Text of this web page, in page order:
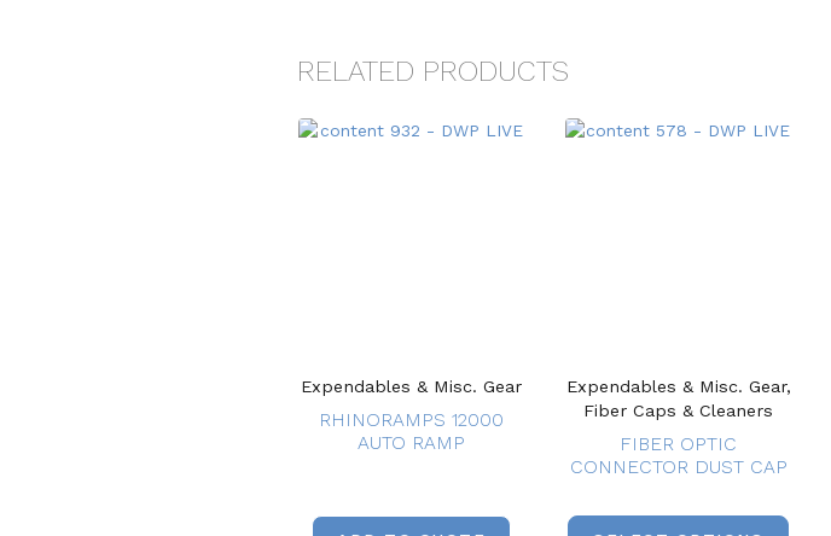
RELATED PRODUCTS
Expendables & Misc. Gear
RHINORAMPS 12000
AUTO RAMP
Expendables & Misc. Gear,
Fiber Caps & Cleaners
FIBER OPTIC
CONNECTOR DUST CAP